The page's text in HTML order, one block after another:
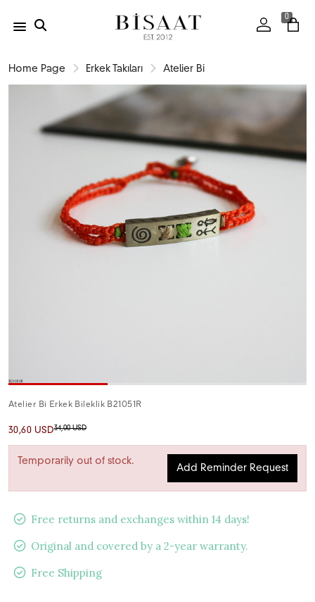
0
Home Page Erkek Takıları Atelier Bi
Atelier Bi Erkek Bileklik B21051R
30,60 USD34,00 USD
Temporarily out of stock.
Add Reminder Request
Free returns and exchanges within 14 days!
Original and covered by a 2-year warranty.
Free Shipping